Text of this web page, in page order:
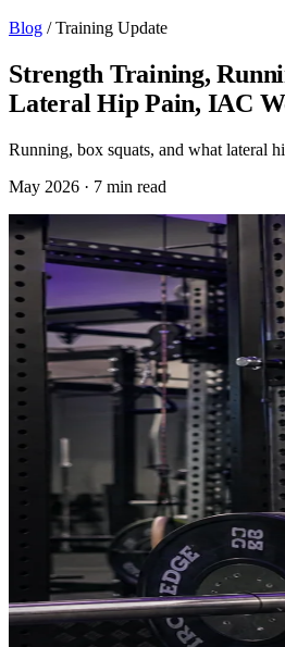
Blog /Training Update
Strength Training,
Lateral Hip Pain, IAC
Running, box squats, and what lateral
May 2026 · 7 min read